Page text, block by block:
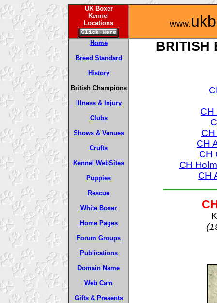
UK Boxer
Kennel
Locations
www.
Home
Breed Standard
History
British Champions
Illness & Injury
Clubs
Shows & Venues
Crufts
Kennel WebSites
Puppies
Rescue
White Boxer
Home Pages
Forum Groups
Publications
Domain Name
Web Cam
Gifts & Presents
BRITISH
CH
CH
CH
CH
CH